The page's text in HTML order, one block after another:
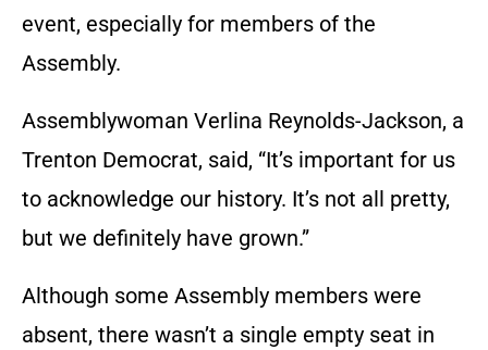
event, especially for members of the
Assembly.
Assemblywoman Verlina Reynolds-Jackson, a
Trenton Democrat, said, “It’s important for us
to acknowledge our history. It’s not all pretty,
but we definitely have grown.”
Although some Assembly members were
absent, there wasn’t a single empty seat in